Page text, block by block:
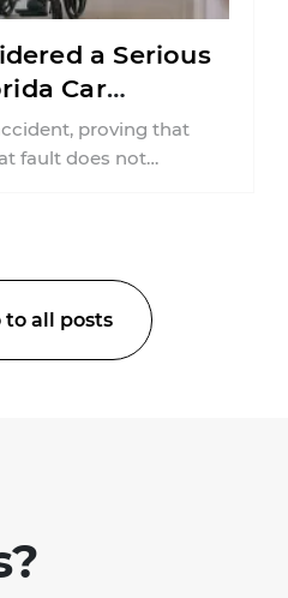
a Serious
Car
proving that
fault does not
to all posts